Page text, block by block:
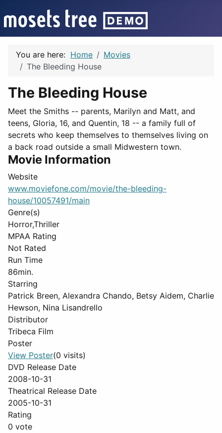
You are here: Home
Movies
The Bleeding House
The Bleeding House
Meet the Smiths -- parents, Marilyn and Matt, and
teens, Gloria, 16, and Quentin, 18 -- a family full of
secrets who keep themselves to themselves living on
a back road outside a small Midwestern town.
Movie Information
Website
www.moviefone.com/movie/the-bleeding-
house/10057491/main
Genre(s)
Horror,Thriller
MPAA Rating
Not Rated
Run Time
86min.
Starring
Patrick Breen, Alexandra Chando, Betsy Aidem, Charlie
Hewson, Nina Lisandrello
Distributor
Tribeca Film
Poster
View Poster(0 visits)
DVD Release Date
2008-10-31
Theatrical Release Date
2005-10-31
Rating
0 vote